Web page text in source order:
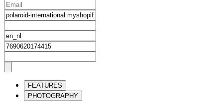
FEATURES
PHOTOGRAPHY